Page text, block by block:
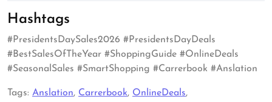
Hashtags
#PresidentsDaySales2026 #PresidentsDayDeals
#BestSalesOfTheYear #ShoppingGuide #OnlineDeals
#SeasonalSales #SmartShopping #Carrerbook #Anslation
Tags: Anslation, Carrerbook, OnlineDeals,